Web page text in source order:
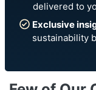
delivered to
Exclusive
sustainability